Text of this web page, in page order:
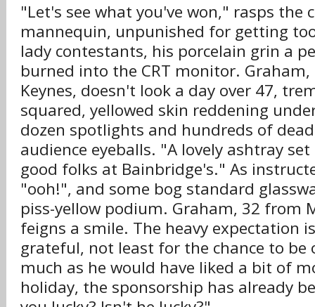
"Let's see what you've won," rasps the
mannequin, unpunished for getting
lady contestants, his porcelain grin a
burned into the CRT monitor.
Keynes, doesn't look a day over 47,
squared, yellowed skin reddening
dozen spotlights and hundreds of
audience eyeballs. "A lovely ashtray
good folks at Bainbridge's." As
"ooh!", and some bog standard
piss-yellow podium. Graham, 32 from
feigns a smile. The heavy expectation
grateful, not least for the chance to be
much as he would have liked a bit of
holiday, the sponsorship has already